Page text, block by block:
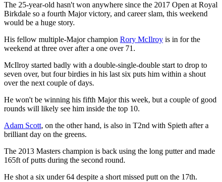
The 25-year-old hasn't won anywhere since the 2017 Open at Royal
Birkdale so a fourth Major victory, and career slam, this weekend
would be a huge story.
His fellow multiple-Major champion Rory McIlroy is in for the
weekend at three over after a one over 71.
McIlroy started badly with a double-single-double start to drop to
seven over, but four birdies in his last six puts him within a shout
over the next couple of days.
He won't be winning his fifth Major this week, but a couple of good
rounds will likely see him inside the top 10.
Adam Scott, on the other hand, is also in T2nd with Spieth after a
brilliant day on the greens.
The 2013 Masters champion is back using the long putter and made
165ft of putts during the second round.
He shot a six under 64 despite a short missed putt on the 17th.